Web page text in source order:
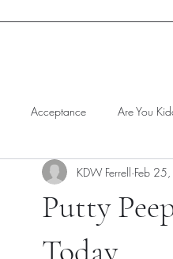
Acceptance Are You
Putty
Today
KDW Ferrell Feb